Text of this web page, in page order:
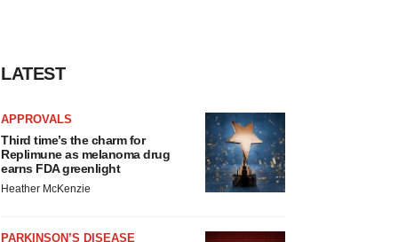
LATEST
APPROVALS
Third time’s the charm for
Replimune as melanoma drug
earns FDA greenlight
Heather McKenzie
PARKINSON’S DISEASE